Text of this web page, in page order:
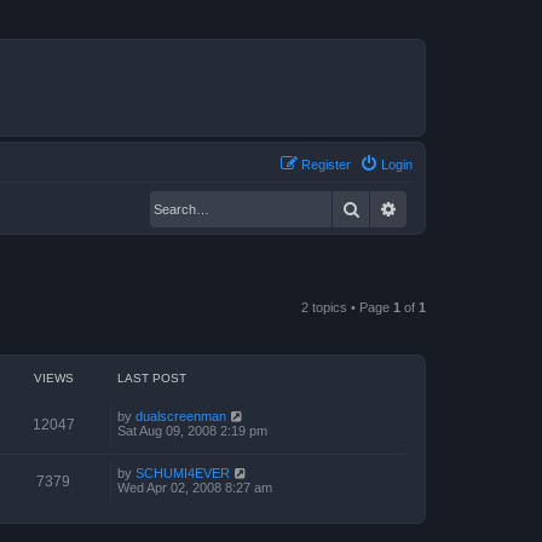
Login
Register
Search
2 topics • Page 1 of 1
VIEWS LAST POST
12047 by dualscreenman
Sat Aug 09, 2008 2:19 pm
7379 by SCHUMI4EVER
Wed Apr 02, 2008 8:27 am